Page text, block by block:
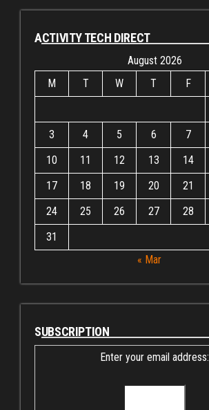
ACTIVITY TECH DIRECT
August 2026
M
T W T F
3
4 5 6 7
10
11 12 13 14
17
18 19 20 21
24
25 26 27 28
31
« Mar
SUBSCRIPTION
Enter your email address: